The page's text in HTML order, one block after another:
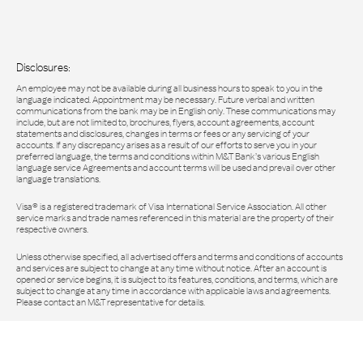
Disclosures:
An employee may not be available during all business hours to speak to you in the
language indicated. Appointment may be necessary. Future verbal and written
communications from the bank may be in English only. These communications may
include, but are not limited to, brochures, flyers, account agreements, account
statements and disclosures, changes in terms or fees or any servicing of your
accounts. If any discrepancy arises as a result of our efforts to serve you in your
preferred language, the terms and conditions within M&T Bank’s various English
language service Agreements and account terms will be used and prevail over other
language translations.
Visa® is a registered trademark of Visa International Service Association. All other
service marks and trade names referenced in this material are the property of their
respective owners.
Unless otherwise specified, all advertised offers and terms and conditions of accounts
and services are subject to change at any time without notice. After an account is
opened or service begins, it is subject to its features, conditions, and terms, which are
subject to change at any time in accordance with applicable laws and agreements.
Please contact an M&T representative for details.